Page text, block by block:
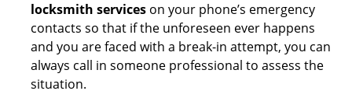
locksmith services on your phone’s emergency
contacts so that if the unforeseen ever happens
and you are faced with a break-in attempt, you can
always call in someone professional to assess the
situation.